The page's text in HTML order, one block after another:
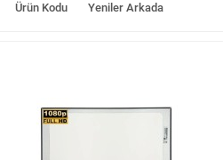
Ürün Kodu Yeniler Arkada